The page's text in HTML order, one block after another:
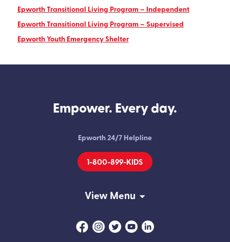
Epworth Transitional Living Program – Independent
Epworth Transitional Living Program – Supervised
Epworth Youth Emergency Shelter
Empower. Every day.
Epworth 24/7 Helpline
1-800-899-KIDS
View Menu
FacebookInstagram
TwitterYoutubeLinkedin